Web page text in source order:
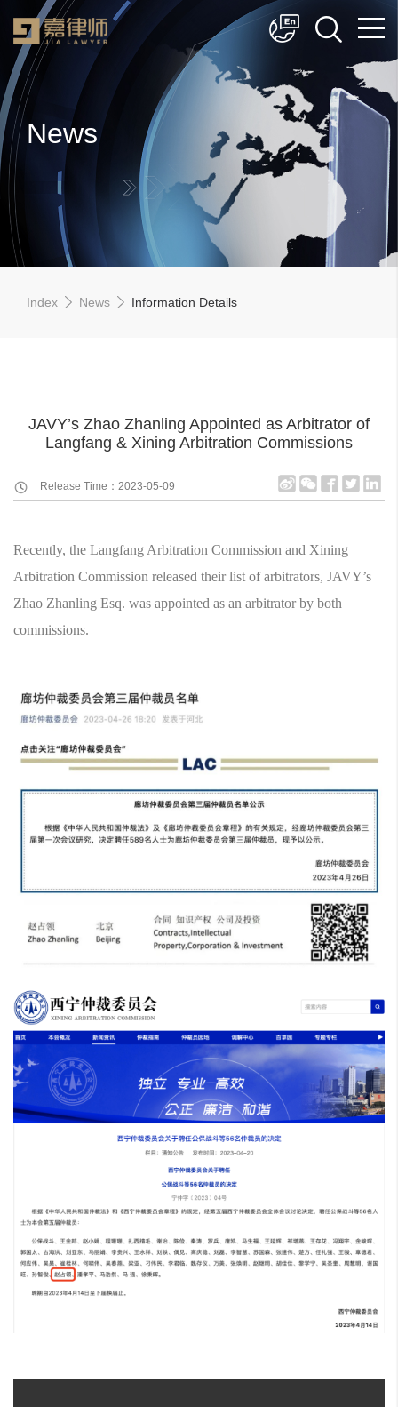
简体中文
English
News
Index News Information Details
JAVY’s Zhao Zhanling Appointed as Arbitrator of
Langfang & Xining Arbitration Commissions
Release Time：2023-05-09
Recently, the Langfang Arbitration Commission and Xining
Arbitration Commission released their list of arbitrators, JAVY’s
Zhao Zhanling Esq. was appointed as an arbitrator by both
commissions.